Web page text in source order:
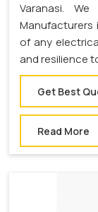
Varanasi.
Manufacturers
of any
and resilience
Get Best
Read More